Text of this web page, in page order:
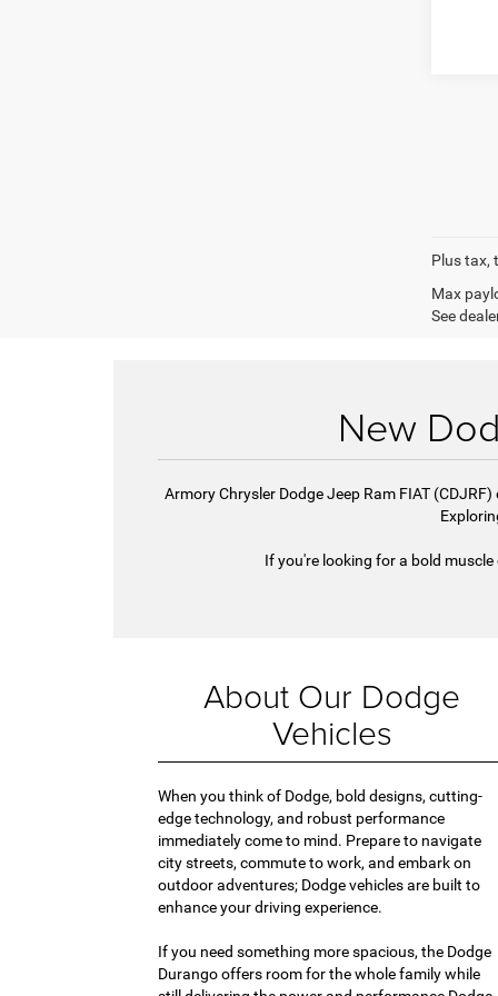
Plus tax,
Max
See
New
Armory Chrysler Dodge Jeep Ram FIAT
If you're looking for a bold
About Our Dodge
Vehicles
When you think of Dodge, bold designs, cutting-
edge technology, and robust performance
immediately come to mind. Prepare to navigate
city streets, commute to work, and embark on
outdoor adventures; Dodge vehicles are built to
enhance your driving experience.
If you need something more spacious, the Dodge
Durango offers room for the whole family while